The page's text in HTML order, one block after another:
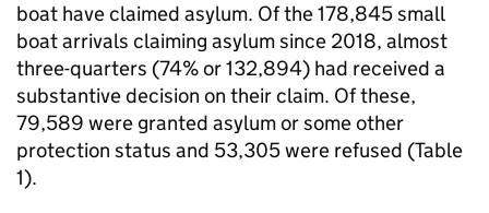
boat have claimed asylum. Of the 178,845 small
boat arrivals claiming asylum since 2018, almost
three-quarters (74% or 132,894) had received a
substantive decision on their claim. Of these,
79,589 were granted asylum or some other
protection status and 53,305 were refused (Table
1).